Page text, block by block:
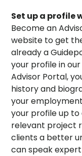
Set up a profile
Become an
website to get
already a
your profile in
Advisor Portal,
history and
your
your profile up to
relevant project
clients a better
can speak